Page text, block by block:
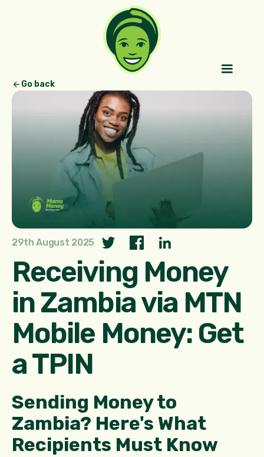
Go back
29th August 2025
Receiving Money
in Zambia via MTN
Mobile Money: Get
a TPIN
Sending Money to
Zambia? Here's What
Recipients Must Know